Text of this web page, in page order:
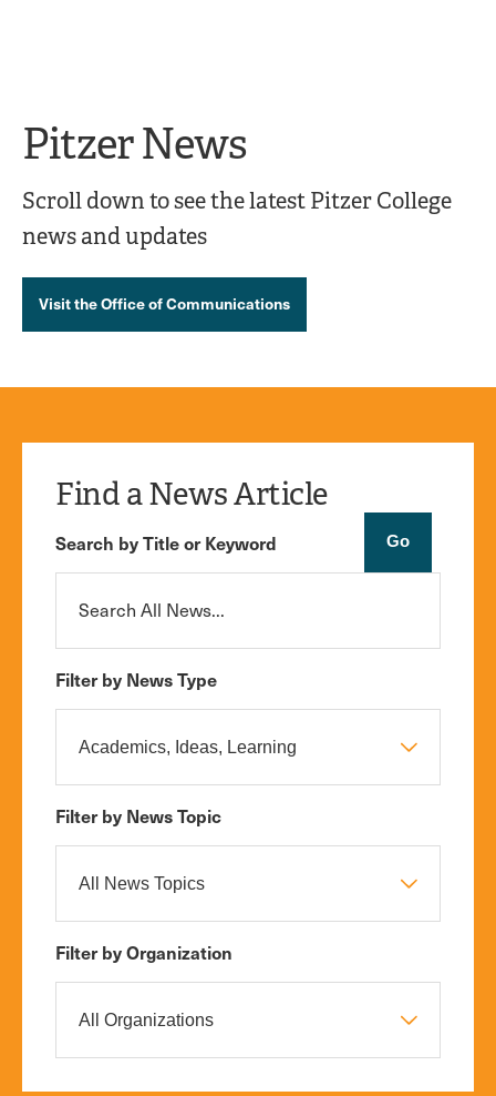
Pitzer News
Scroll down to see the latest Pitzer College
news and updates
Visit the Office of Communications
Find a News Article
Search by Title or Keyword
Filter by News Type
Filter by News Topic
Filter by Organization